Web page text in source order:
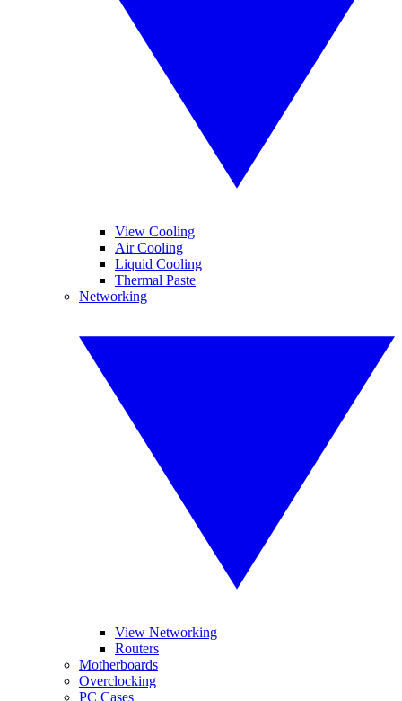
View Cooling
Air Cooling
Liquid Cooling
Thermal Paste
Networking
View Networking
Routers
Motherboards
Overclocking
PC Cases